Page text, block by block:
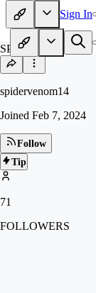
Sign In
SP
spidervenom14
Joined Feb 7, 2024
Follow
Tip
71
FOLLOWERS